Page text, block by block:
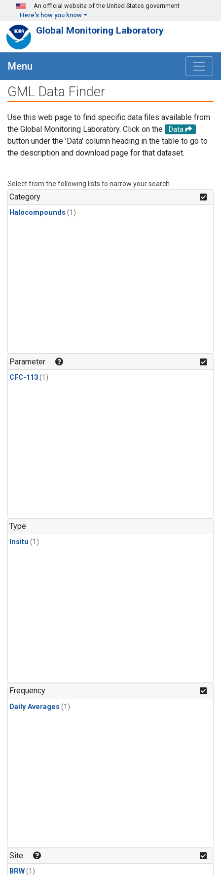
Skip to main content
An official website of the United States government
Here's how you know
Global Monitoring Laboratory
Menu
GML Data Finder
Use this web page to find specific data files available from
the Global Monitoring Laboratory. Click on the
Data
button under the 'Data' column heading in the table to go to
the description and download page for that dataset.
Select from the following lists to narrow your search.
Category
Halocompounds (1)
Parameter
CFC-113(1)
Type
Insitu (1)
Frequency
Daily Averages (1)
Site
BRW(1)